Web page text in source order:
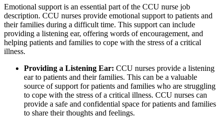
Emotional support is an essential part of the CCU nurse job
description. CCU nurses provide emotional support to patients and
their families during a difficult time. This support can include
providing a listening ear, offering words of encouragement, and
helping patients and families to cope with the stress of a critical
illness.
Providing a Listening Ear: CCU nurses provide a listening
ear to patients and their families. This can be a valuable
source of support for patients and families who are struggling
to cope with the stress of a critical illness. CCU nurses can
provide a safe and confidential space for patients and families
to share their thoughts and feelings.